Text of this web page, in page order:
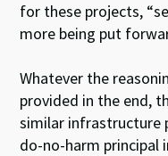
for these projects,
more being put
Whatever the
provided in the end,
similar infrastructure
do-no-harm